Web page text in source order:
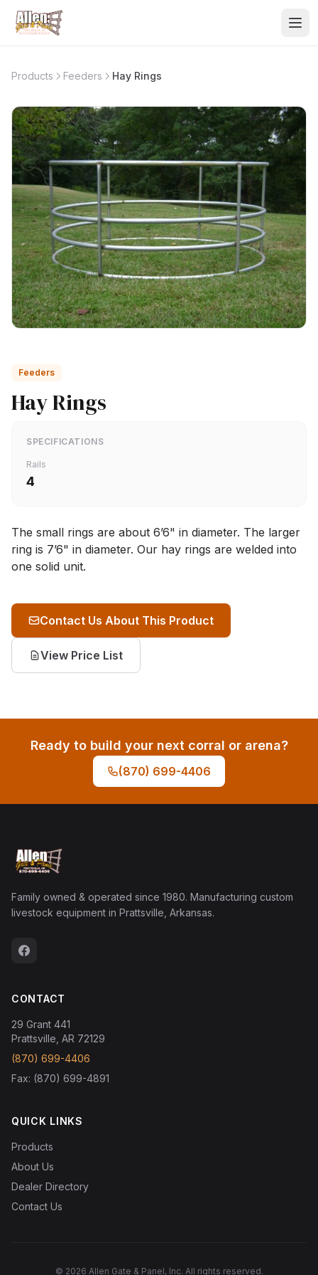
Products Feeders Hay Rings
Feeders
Hay Rings
SPECIFICATIONS
Rails
4
The small rings are about 6’6" in diameter. The larger
ring is 7’6" in diameter. Our hay rings are welded into
one solid unit.
Contact Us About This Product
View Price List
Ready to build your next corral or arena?
(870) 699-4406
Family owned & operated since 1980. Manufacturing custom
livestock equipment in Prattsville, Arkansas.
CONTACT
29 Grant 441
Prattsville, AR 72129
(870) 699-4406
Fax: (870) 699-4891
QUICK LINKS
Products
About Us
Dealer Directory
Contact Us
© 2026 Allen Gate & Panel, Inc. All rights reserved.